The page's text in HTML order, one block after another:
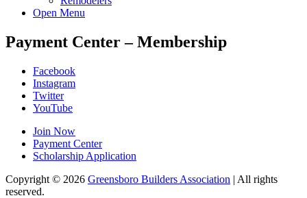
Open Menu
Payment Center – Membership
Facebook
Instagram
Twitter
YouTube
Join Now
Payment Center
Scholarship Application
Copyright © 2026 Greensboro Builders Association | All rights
reserved.